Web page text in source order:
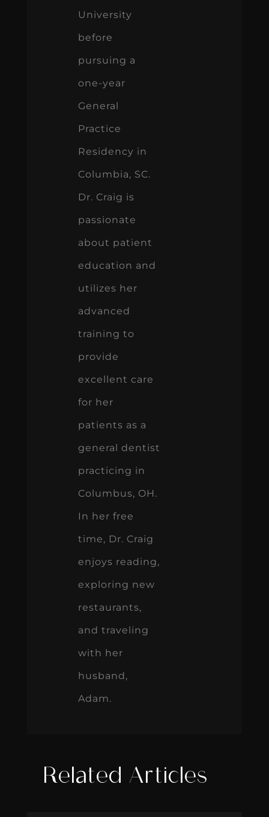
University
before
pursuing a
one-year
General
Practice
Residency in
Columbia, SC.
Dr. Craig is
passionate
about patient
education and
utilizes her
advanced
training to
provide
excellent care
for her
patients as a
general dentist
practicing in
Columbus, OH.
In her free
time, Dr. Craig
enjoys reading,
exploring new
restaurants,
and traveling
with her
husband,
Adam.
Related Articles